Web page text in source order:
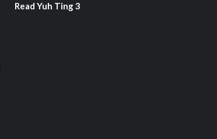
Read Yuh Ting 3